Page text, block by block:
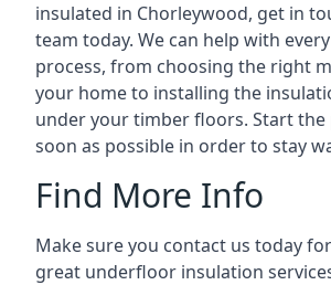
insulated in Chorleywood, get in
team today. We can help with
process, from choosing the right
your home to installing the
under your timber floors. Start the
soon as possible in order to stay
Find More Info
Make sure you contact us today
great underfloor insulation